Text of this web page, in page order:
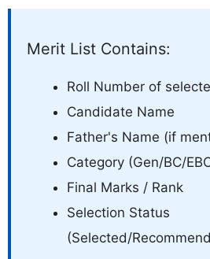
Merit List Contains:
Roll Number of
Candidate Name
Father's Name (if
Category (Gen/BC/
Final Marks / Rank
Selection Status
(Selected/